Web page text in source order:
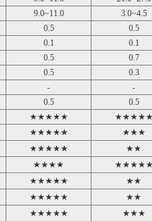
9.0~11.0
3.0~4.5
0.5
0.5
0.1
0.1
0.5
0.7
0.5
0.3
-
-
0.5 0.5
★★★★★
★★★★★
★★★
★★★★★
★★
★★★★
★★★★★
★★
★★★★★
★★
★★★★★
★★★